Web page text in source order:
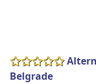
Belgrade